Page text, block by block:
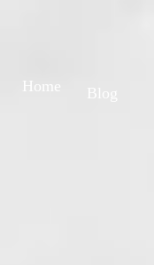
Blog
Home